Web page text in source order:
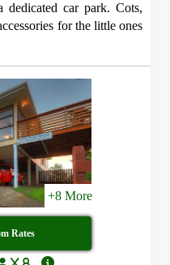
dedicated car park. Cots,
for the little ones
+8 More
Rates